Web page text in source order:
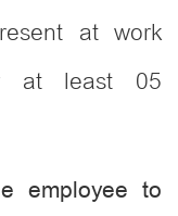
at work
at least 05
employee to